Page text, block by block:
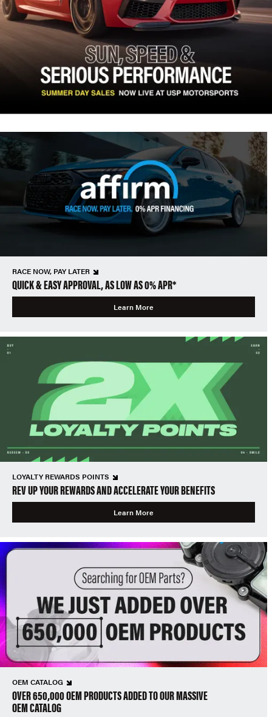
RACE NOW, PAY LATER
QUICK & EASY APPROVAL, AS LOW AS 0% APR*
Learn More
LOYALTY REWARDS POINTS
REV UP YOUR REWARDS AND ACCELERATE YOUR BENEFITS
Learn More
OEM CATALOG
OVER 650,000 OEM PRODUCTS ADDED TO OUR MASSIVE
OEM CATALOG